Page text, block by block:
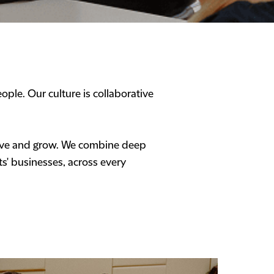
Our culture is collaborative
and grow. We combine deep
businesses, across every